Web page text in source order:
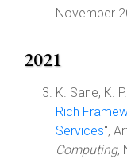
November
2021
K. Sane, K.
Rich
Services",
Computing,